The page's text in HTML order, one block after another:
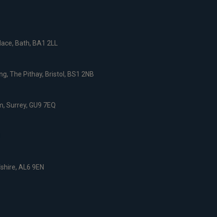
Bath, BA1 2LL
The Pithay, Bristol, BS1 2NB
Surrey, GU9 7EQ
AL6 9EN